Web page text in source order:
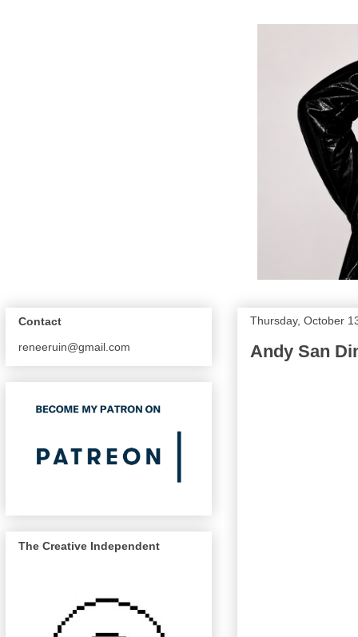
Thursday, October
Andy San
Contact
reneeruin@gmail.com
The Creative Independent